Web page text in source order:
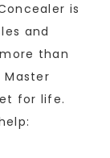
is
and
than
for life.